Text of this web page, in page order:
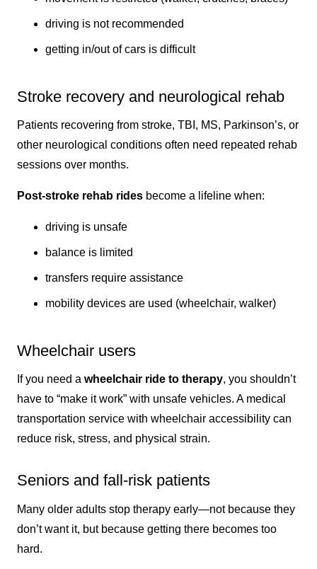
driving is not recommended
getting in/out of cars is difficult
Stroke recovery and neurological rehab
Patients recovering from stroke, TBI, MS, Parkinson’s, or
other neurological conditions often need repeated rehab
sessions over months.
Post-stroke rehab rides become a lifeline when:
driving is unsafe
balance is limited
transfers require assistance
mobility devices are used (wheelchair, walker)
Wheelchair users
If you need a wheelchair ride to therapy, you shouldn’t
have to “make it work” with unsafe vehicles. A medical
transportation service with wheelchair accessibility can
reduce risk, stress, and physical strain.
Seniors and fall-risk patients
Many older adults stop therapy early—not because they
don’t want it, but because getting there becomes too
hard.